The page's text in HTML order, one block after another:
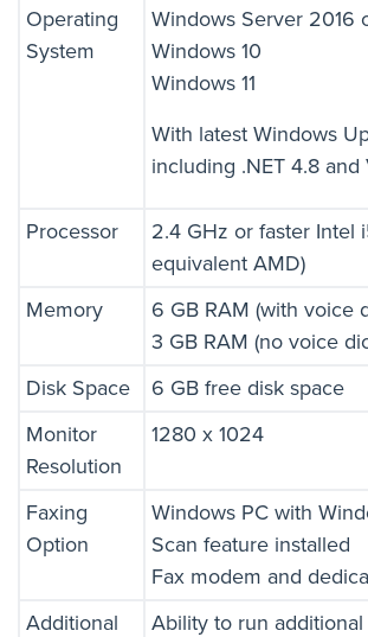
Operating
System
Windows Server 2016
Windows 10
Windows 11
With latest Windows
including .NET 4.8 and
Processor
2.4 GHz or faster Intel
equivalent AMD)
Memory
6 GB RAM (with voice
3 GB RAM (no voice
Disk Space
6 GB free disk space
Monitor
Resolution
1280 x 1024
Faxing
Option
Windows PC with
Scan feature installed
Fax modem and
Additional
Ability to run additional